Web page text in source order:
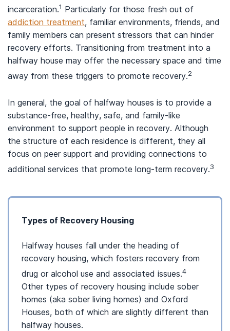
incarceration.1 Particularly for those fresh out of
addiction treatment, familiar environments, friends, and
family members can present stressors that can hinder
recovery efforts. Transitioning from treatment into a
halfway house may offer the necessary space and time
away from these triggers to promote recovery.2
In general, the goal of halfway houses is to provide a
substance-free, healthy, safe, and family-like
environment to support people in recovery. Although
the structure of each residence is different, they all
focus on peer support and providing connections to
additional services that promote long-term recovery.3
Types of Recovery Housing
Halfway houses fall under the heading of
recovery housing, which fosters recovery from
drug or alcohol use and associated issues.4
Other types of recovery housing include sober
homes (aka sober living homes) and Oxford
Houses, both of which are slightly different than
halfway houses.